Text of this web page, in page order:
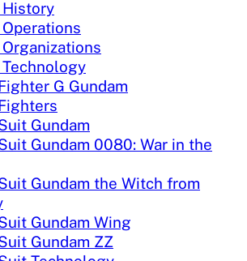
G Gundam
Gundam
Gundam 0080: War in the
Gundam the Witch from
Gundam Wing
Gundam ZZ